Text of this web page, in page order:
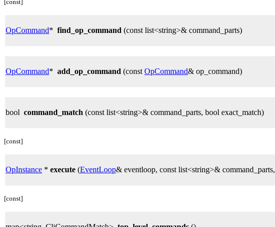
[const]
OpCommand* find_op_command (const list<string>& command_parts)
OpCommand* add_op_command (const OpCommand& op_command)
bool command_match (const list<string>& command_parts, bool exact_match)
[const]
OpInstance * execute (EventLoop& eventloop, const list<string>& command_parts,
[const]